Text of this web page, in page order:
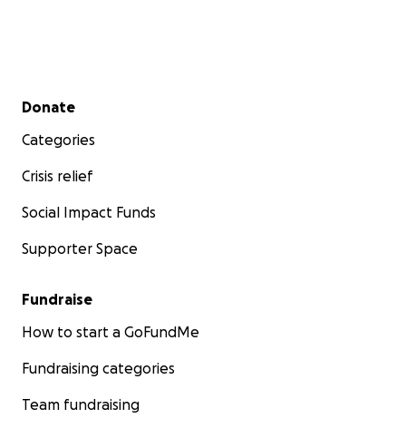
Secondary menu
Donate
Categories
Crisis relief
Social Impact Funds
Supporter Space
Fundraise
How to start a GoFundMe
Fundraising categories
Team fundraising